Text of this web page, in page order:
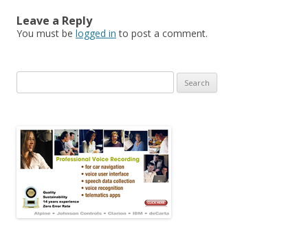
Leave a Reply
You must be logged in to post a comment.